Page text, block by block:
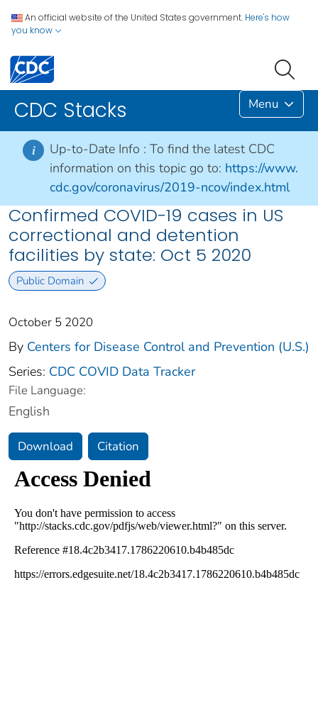
An official website of the United States government. Here's how
you know
CDC Stacks Menu
i Up-to-Date Info : To find the latest CDC
information on this topic go to: https://www.
cdc.gov/coronavirus/2019-ncov/index.html
Confirmed COVID-19 cases in US
correctional and detention
facilities by state: Oct 5 2020
Public Domain
October 5 2020
By Centers for Disease Control and Prevention (U.S.)
Series: CDC COVID Data Tracker
File Language:
English
Download Citation